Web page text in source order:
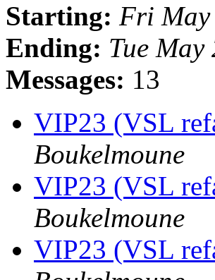
Starting: Fri May
Ending: Tue
Messages: 13
VIP23 (VSL
Boukelmoune
VIP23 (VSL
Boukelmoune
VIP23 (VSL